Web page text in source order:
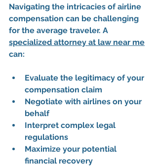
Navigating the intricacies of airline
compensation can be challenging
for the average traveler. A
specialized attorney at law near me
can:
Evaluate the legitimacy of your
compensation claim
Negotiate with airlines on your
behalf
Interpret complex legal
regulations
Maximize your potential
financial recovery